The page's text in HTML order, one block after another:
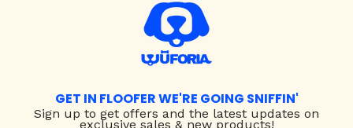
GET IN FLOOFER WE'RE GOING SNIFFIN'
Sign up to get offers and the latest updates on
exclusive sales & new products!